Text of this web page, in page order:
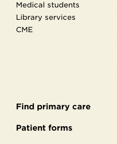
Medical students
Library services
CME
Secondary
footer
Find primary care
Patient forms